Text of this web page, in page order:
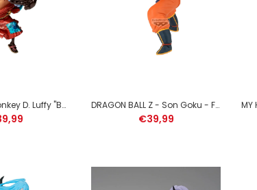
SOLO LEVELING - Sung
Jinwoo - Figure Espresto
€39,99
ONE PIECE - Monkey D. Luffy "Bounceman" - Figure King of Artist 17cm DRAGON BALL Z - Son Goku - Figure Match Makers 17cm
€39,99